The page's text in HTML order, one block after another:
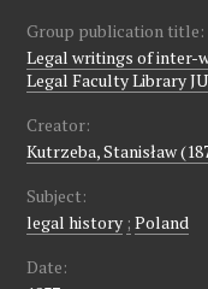
Group publication title:
Legal writings of inter-
Legal Faculty Library JU
Creator:
Kutrzeba, Stanisław
Subject:
legal history ; Poland
Date: